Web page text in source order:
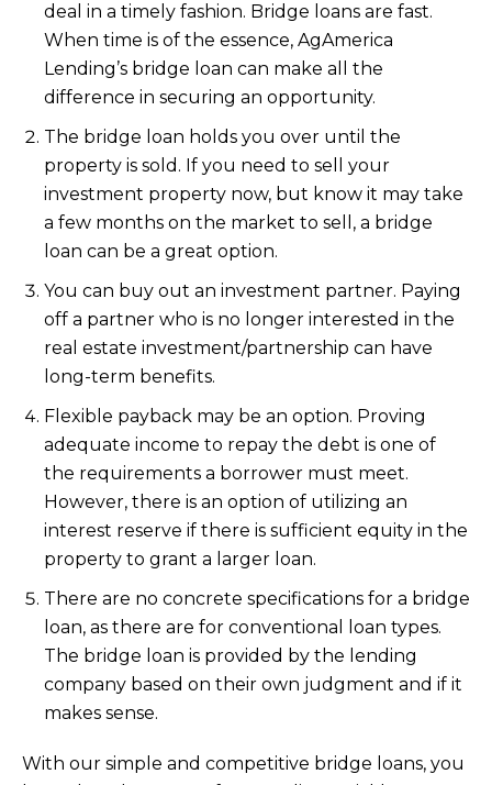
deal in a timely fashion. Bridge loans are fast.
When time is of the essence, AgAmerica
Lending’s bridge loan can make all the
difference in securing an opportunity.
The bridge loan holds you over until the
property is sold. If you need to sell your
investment property now, but know it may take
a few months on the market to sell, a bridge
loan can be a great option.
You can buy out an investment partner. Paying
off a partner who is no longer interested in the
real estate investment/partnership can have
long-term benefits.
Flexible payback may be an option. Proving
adequate income to repay the debt is one of
the requirements a borrower must meet.
However, there is an option of utilizing an
interest reserve if there is sufficient equity in the
property to grant a larger loan.
There are no concrete specifications for a bridge
loan, as there are for conventional loan types.
The bridge loan is provided by the lending
company based on their own judgment and if it
makes sense.
With our simple and competitive bridge loans, you